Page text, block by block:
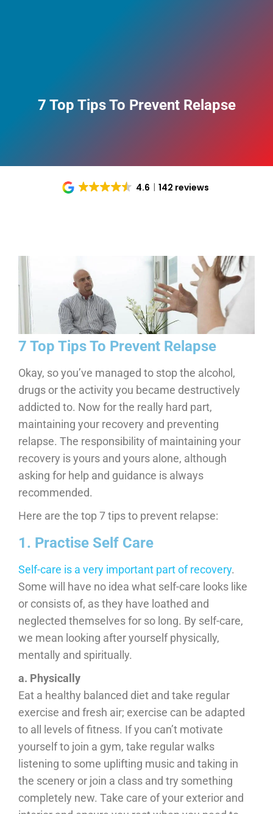
7 Top Tips To Prevent Relapse
4.6 142 reviews
7 Top Tips To Prevent Relapse
Okay, so you’ve managed to stop the alcohol,
drugs or the activity you became destructively
addicted to. Now for the really hard part,
maintaining your recovery and preventing
relapse. The responsibility of maintaining your
recovery is yours and yours alone, although
asking for help and guidance is always
recommended.
Here are the top 7 tips to prevent relapse:
1. Practise Self Care
Self-care is a very important part of recovery.
Some will have no idea what self-care looks like
or consists of, as they have loathed and
neglected themselves for so long. By self-care,
we mean looking after yourself physically,
mentally and spiritually.
a. Physically
Eat a healthy balanced diet and take regular
exercise and fresh air; exercise can be adapted
to all levels of fitness. If you can’t motivate
yourself to join a gym, take regular walks
listening to some uplifting music and taking in
the scenery or join a class and try something
completely new. Take care of your exterior and